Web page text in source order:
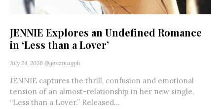
JENNIE Explores an Undefined Romance
in ‘Less than a Lover’
July 24, 2026 @genzmagph
JENNIE captures the thrill, confusion and emotional
tension of an almost-relationship in her new single,
“Less than a Lover.” Released...